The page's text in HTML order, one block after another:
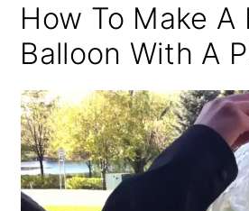
How To Make A
Balloon With A